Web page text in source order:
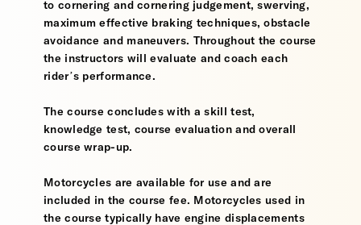
to cornering and cornering judgement, swerving,
maximum effective braking techniques, obstacle
avoidance and maneuvers. Throughout the course
the instructors will evaluate and coach each
rider’s performance.
The course concludes with a skill test,
knowledge test, course evaluation and overall
course wrap-up.
Motorcycles are available for use and are
included in the course fee. Motorcycles used in
the course typically have engine displacements